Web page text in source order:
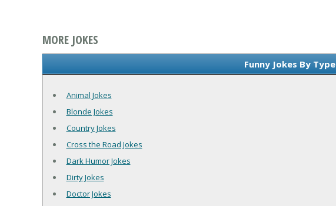
MORE JOKES
Funny Jokes By Type
Animal Jokes
Blonde Jokes
Country Jokes
Cross the Road Jokes
Dark Humor Jokes
Dirty Jokes
Doctor Jokes